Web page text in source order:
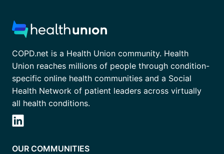
COPD.net is a Health Union community. Health
Union reaches millions of people through condition-
specific online health communities and a Social
Health Network of patient leaders across virtually
all health conditions.
OUR COMMUNITIES